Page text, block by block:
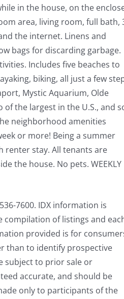
in the house, on the
area, living room, full bath,
the internet. Linens and
bags for discarding garbage.
Includes five beaches to
biking, all just a few
Mystic Aquarium, Olde
of the largest in the U.S., and
neighborhood amenities
or more! Being a summer
renter stay. All tenants are
the house. No pets. WEEKLY
7600. IDX information is
compilation of listings and
provided is for
than to identify prospective
subject to prior sale or
accurate, and should be
only to participants of the